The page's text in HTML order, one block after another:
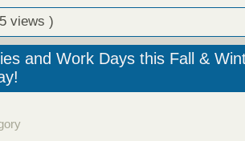
views )
and Work Days this Fall &